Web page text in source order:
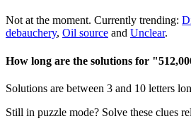
Not at the moment. Currently trending:
debauchery, Oil source and Unclear.
How long are the solutions for
Solutions are between 3 and 10 letters
Still in puzzle mode? Solve these clues